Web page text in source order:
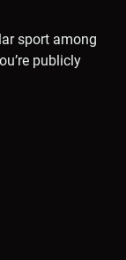
sport among
publicly